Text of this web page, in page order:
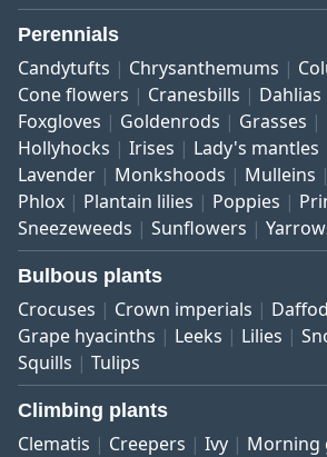
Perennials
Candytufts Chrysanthemums
Cone flowers
Cranesbills Dahlias
Foxgloves
Goldenrods Grasses
Hollyhocks
Irises Lady's mantles
Lavender
Monkshoods Mulleins
Phlox
Plantain lilies Poppies
Sneezeweeds
Sunflowers
Bulbous plants
Crocuses Crown imperials
Grape hyacinths
Leeks Lilies
Squills
Tulips
Climbing plants
Clematis Creepers Ivy Morning